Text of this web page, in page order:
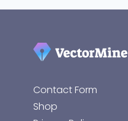
Contact Form
Shop